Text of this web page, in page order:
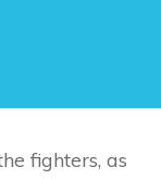
fighters, as